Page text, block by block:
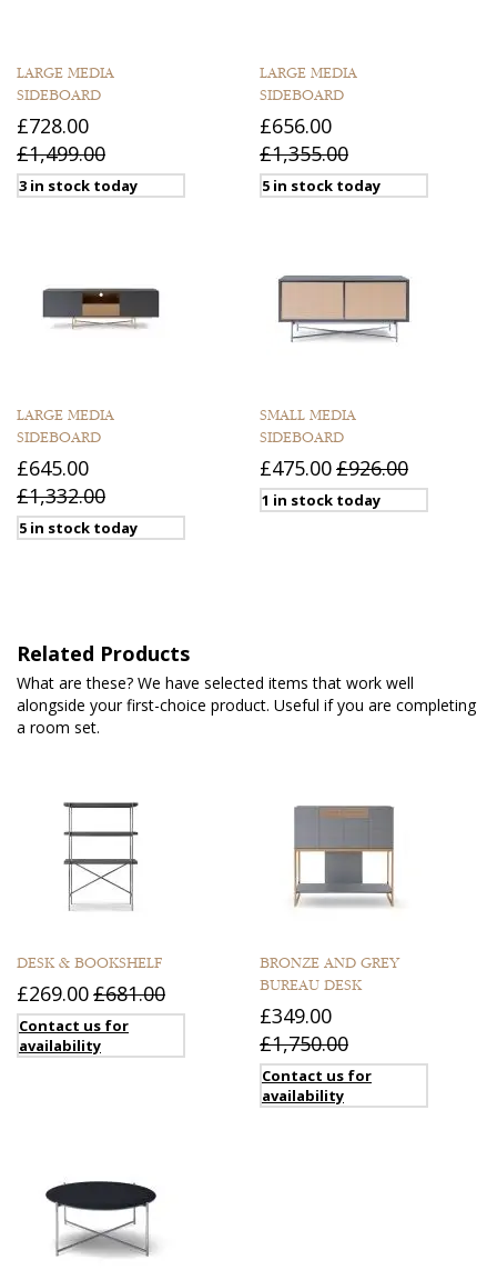
LARGE MEDIA
SIDEBOARD
£728.00
£1,499.00
3 in stock today
LARGE MEDIA
SIDEBOARD
£656.00
£1,355.00
5 in stock today
LARGE MEDIA
SIDEBOARD
£645.00
£1,332.00
5 in stock today
SMALL MEDIA
SIDEBOARD
£475.00£926.00
1 in stock today
Related Products
What are these? We have selected items that work well
alongside your first-choice product. Useful if you are completing
a room set.
DESK & BOOKSHELF
£269.00£681.00
Contact us for
availability
BRONZE AND GREY
BUREAU DESK
£349.00
£1,750.00
Contact us for
availability